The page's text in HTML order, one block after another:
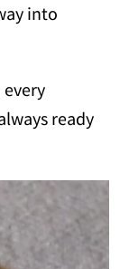
into
ready